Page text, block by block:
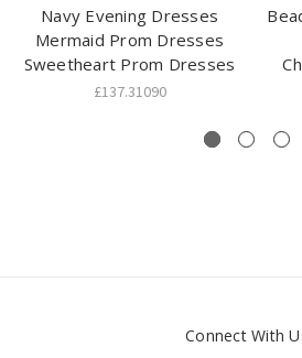
Navy Evening Dresses
Mermaid Prom Dresses
Sweetheart Prom Dresses
£137.31090
Connect With